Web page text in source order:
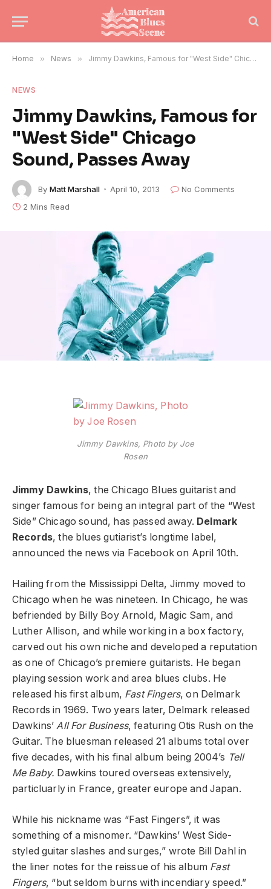
Home » News » Jimmy Dawkins, Famous for "West Side" Chicago Sound, Passes Away
NEWS
Jimmy Dawkins, Famous for
"West Side" Chicago
Sound, Passes Away
By Matt Marshall April 10, 2013
No Comments
2 Mins Read
Jimmy Dawkins, Photo by Joe
Rosen
Jimmy Dawkins, the Chicago Blues guitarist and
singer famous for being an integral part of the “West
Side” Chicago sound, has passed away. Delmark
Records, the blues gutiarist’s longtime label,
announced the news via Facebook on April 10th.
Hailing from the Mississippi Delta, Jimmy moved to
Chicago when he was nineteen. In Chicago, he was
befriended by Billy Boy Arnold, Magic Sam, and
Luther Allison, and while working in a box factory,
carved out his own niche and developed a reputation
as one of Chicago’s premiere guitarists. He began
playing session work and area blues clubs. He
released his first album, Fast Fingers, on Delmark
Records in 1969. Two years later, Delmark released
Dawkins’All For Business, featuring Otis Rush on the
Guitar. The bluesman released 21 albums total over
five decades, with his final album being 2004’s Tell
Me Baby. Dawkins toured overseas extensively,
particluarly in France, greater europe and Japan.
While his nickname was “Fast Fingers”, it was
something of a misnomer. “Dawkins’ West Side-
styled guitar slashes and surges,” wrote Bill Dahl in
the liner notes for the reissue of his album Fast
Fingers, “but seldom burns with incendiary speed.”